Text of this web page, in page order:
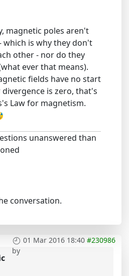
magnetic poles aren't
which is why they don't
other - nor do they
ever that means).
fields have no start
is zero, that's
Law for magnetism.
unanswered than
conversation.
01 Mar 2016 18:40 #230986
by